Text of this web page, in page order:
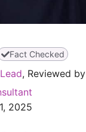
Fact Checked
, Reviewed by
2025